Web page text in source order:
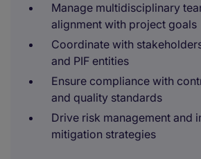
Manage multidisciplinary
alignment with project goals
Coordinate with
and PIF entities
Ensure compliance with
and quality standards
Drive risk management and
mitigation strategies